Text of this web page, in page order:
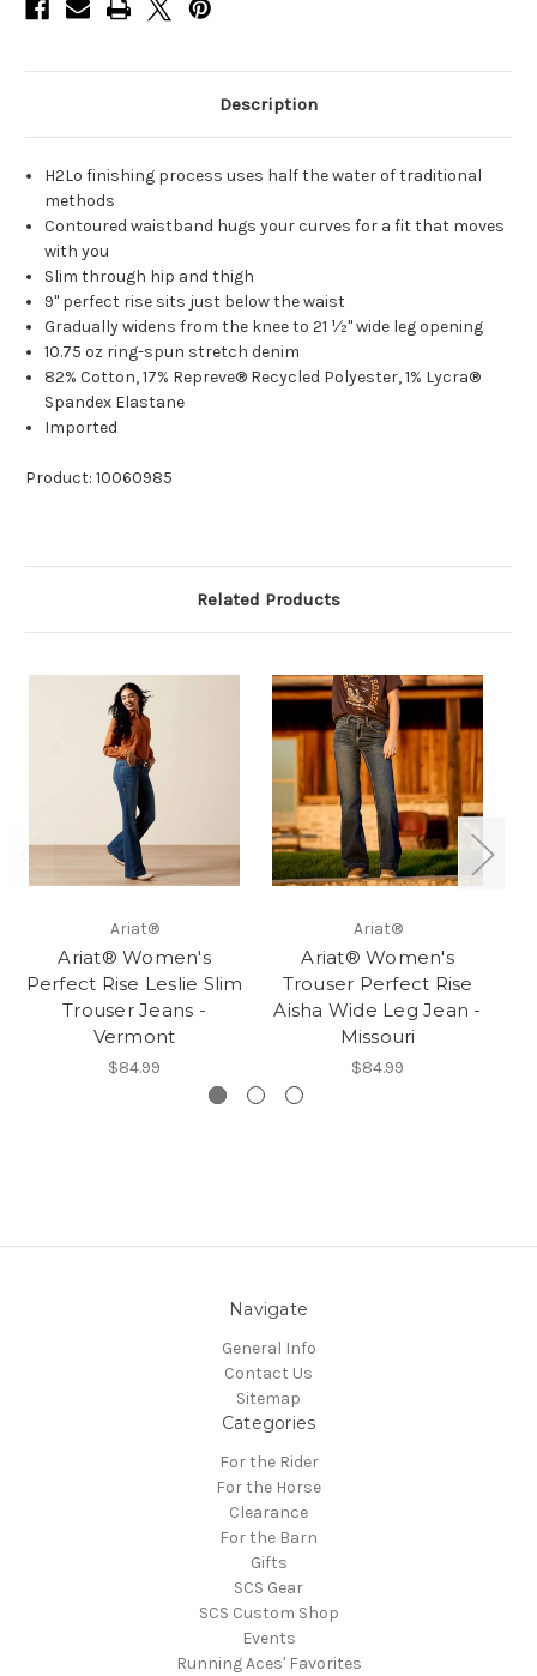
Description
H2Lo finishing process uses half the water of traditional
methods
Contoured waistband hugs your curves for a fit that moves
with you
Slim through hip and thigh
9" perfect rise sits just below the waist
Gradually widens from the knee to 21 ½" wide leg opening
10.75 oz ring-spun stretch denim
82% Cotton, 17% Repreve® Recycled Polyester, 1% Lycra®
Spandex Elastane
Imported
Product: 10060985
Related Products
Ariat®
Ariat® Women's
Perfect Rise Leslie Slim
Trouser Jeans -
Vermont
$84.99
Ariat®
Ariat® Women's
Trouser Perfect Rise
Aisha Wide Leg Jean -
Missouri
$84.99
Navigate
General Info
Contact Us
Sitemap
Categories
For the Rider
For the Horse
Clearance
For the Barn
Gifts
SCS Gear
SCS Custom Shop
Events
Running Aces' Favorites